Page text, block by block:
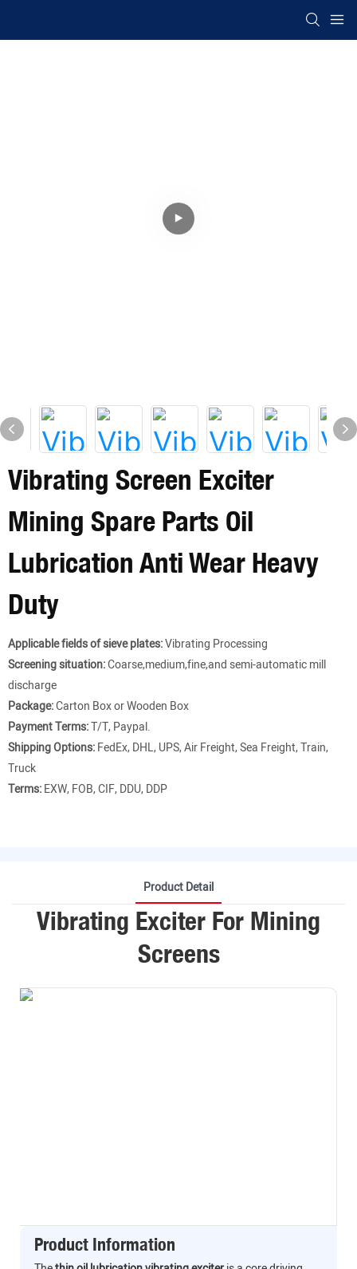
Vibrating Screen Exciter
Mining Spare Parts Oil
Lubrication Anti Wear Heavy
Duty
Applicable fields of sieve plates:Vibrating Processing
Screening situation:Coarse,medium,fine,and semi-automatic mill
discharge
Package:Carton Box or Wooden Box
Payment Terms:T/T, Paypal.
Shipping Options:FedEx, DHL, UPS, Air Freight, Sea Freight, Train,
Truck
Terms:EXW, FOB, CIF, DDU, DDP
Product Detail
Vibrating Exciter For Mining
Screens
Product Information